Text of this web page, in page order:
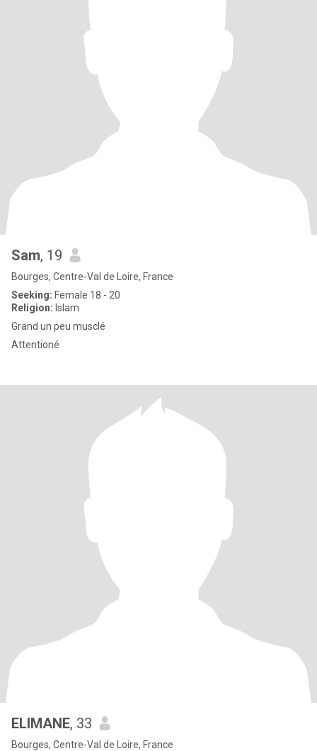
Sam, 19
Bourges, Centre-Val de Loire, France
Seeking: Female 18 - 20
Religion: Islam
Grand un peu musclé
Attentioné
ELIMANE, 33
Bourges, Centre-Val de Loire, France